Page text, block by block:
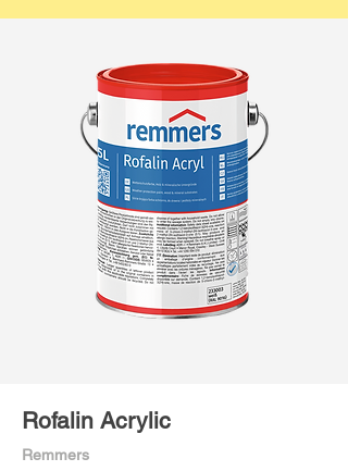
Rofalin Acrylic
Remmers